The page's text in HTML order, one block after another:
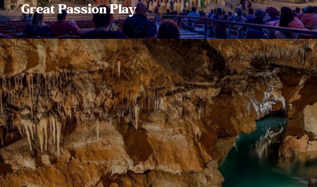
Great Passion Play